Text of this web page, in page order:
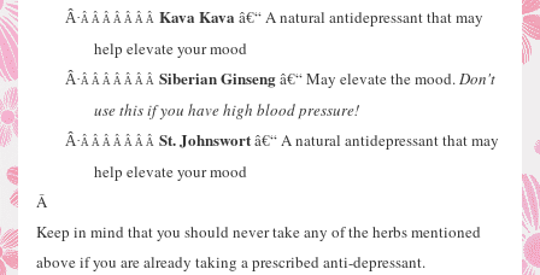
Â·Â Â Â Â Â Â Â Kava Kava â€“ A natural antidepressant that may
help elevate your mood
Â·Â Â Â Â Â Â Â Siberian Ginsengâ€“ May elevate the mood.Don't
use this if you have high blood pressure!
Â·Â Â Â Â Â Â Â St. Johnswortâ€“ A natural antidepressant that may
help elevate your mood
Â
Keep in mind that you should never take any of the herbs mentioned
above if you are already taking a prescribed anti-depressant.